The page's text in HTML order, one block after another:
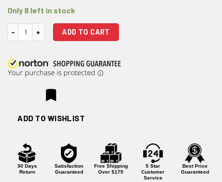
Only 8 left in stock
Hawke Optics Prism Sight 1x15 quantity
ADD TO CART
ADD TO WISHLIST
30 Days
Return
Satisfaction
Guaranteed
Free Shipping
Over $175
5 Star
Customer
Service
Best Price
Guaranteed